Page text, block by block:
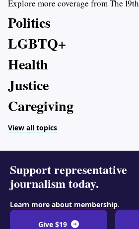
Explore more coverage from The 19th
Politics
LGBTQ+
Health
Justice
Caregiving
View all topics
Support representative
journalism today.
Learn more about membership.
Give $19